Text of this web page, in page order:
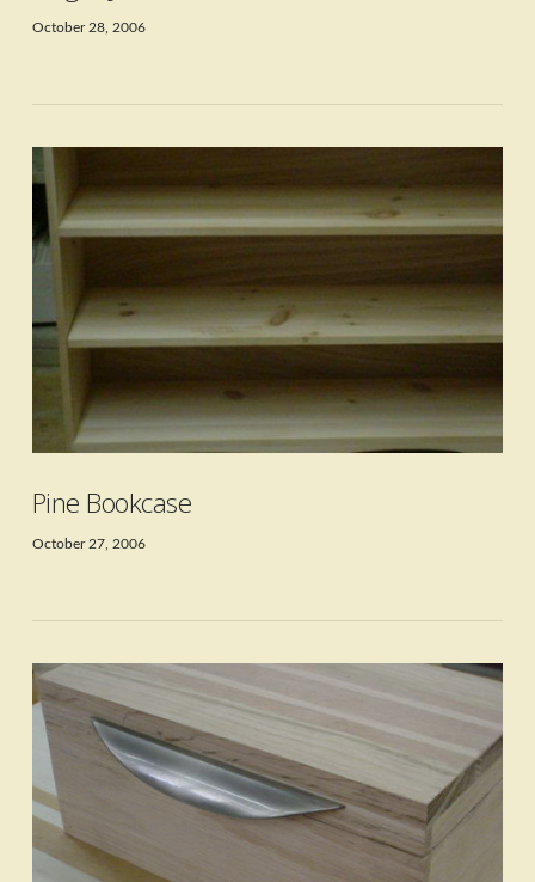
VIEW POST
October 28, 2006
Pine Bookcase
October 27, 2006